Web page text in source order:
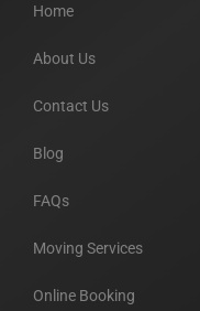
Home
About Us
Contact Us
Blog
FAQs
Moving Services
Online Booking